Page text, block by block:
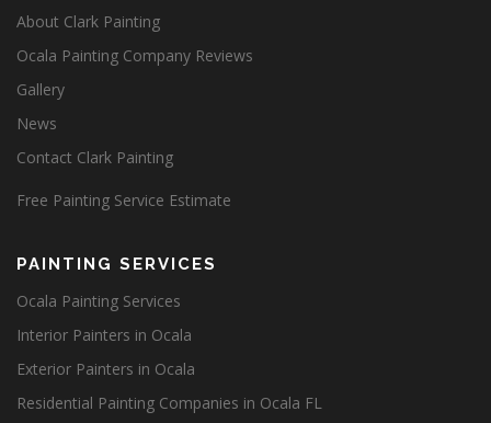
About Clark Painting
Ocala Painting Company Reviews
Gallery
News
Contact Clark Painting
Free Painting Service Estimate
PAINTING SERVICES
Ocala Painting Services
Interior Painters in Ocala
Exterior Painters in Ocala
Residential Painting Companies in Ocala FL